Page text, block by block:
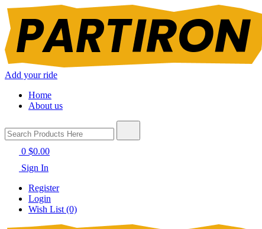
Add your ride
Home
About us
0 $0.00
Sign In
Register
Login
Wish List (0)